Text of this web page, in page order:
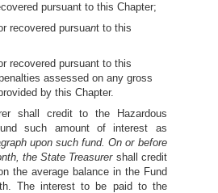
pursuant to this Chapter;
recovered pursuant to this
recovered pursuant to this
assessed on any gross
by this Chapter.
shall credit to the Hazardous
such amount of interest as
upon such fund. On or before
the State Treasurershall credit
the average balance in the Fund
The interest to be paid to the